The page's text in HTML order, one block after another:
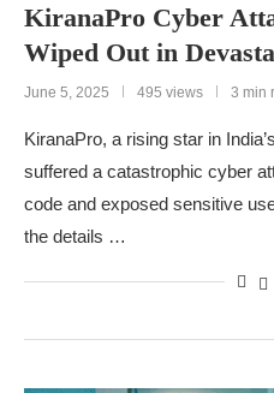
KiranaPro Cyber
Wiped Out in
June 5, 2025 495 views 3 min
KiranaPro, a rising star in
suffered a catastrophic cyber
code and exposed sensitive
the details …